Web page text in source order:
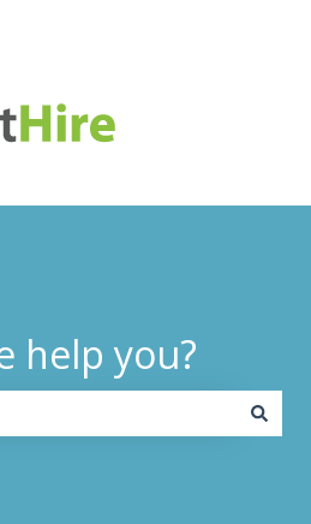
for translations
help you?